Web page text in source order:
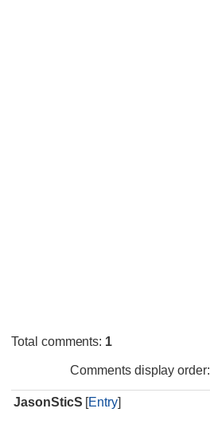
Total comments: 1
Comments display order:
JasonSticS [Entry]